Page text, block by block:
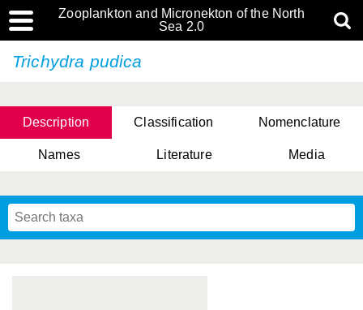
Zooplankton and Micronekton of the North
Sea 2.0
Trichydra pudica
Description Classification Nomenclature
Names Literature Media